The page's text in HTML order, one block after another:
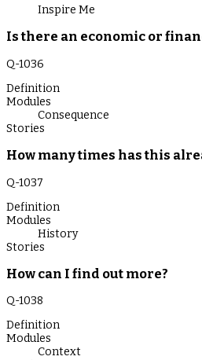
Inspire Me
Is there an economic or
Q-1036
Definition
Modules
Consequence
Stories
How many times has this
Q-1037
Definition
Modules
History
Stories
How can I find out more?
Q-1038
Definition
Modules
Context